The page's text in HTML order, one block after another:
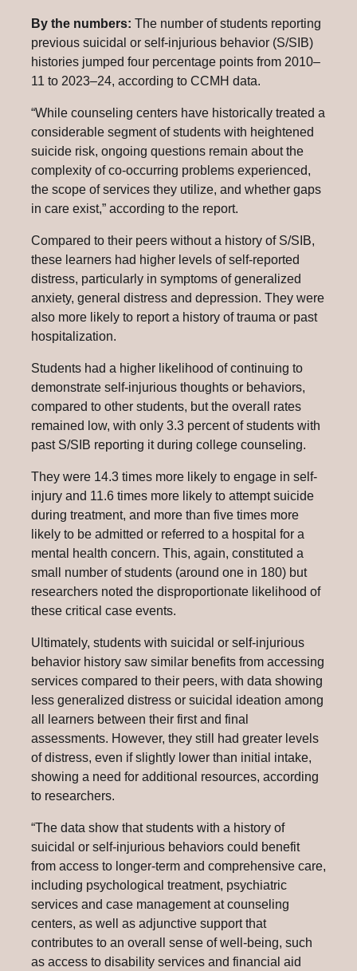
By the numbers: The number of students reporting
previous suicidal or self-injurious behavior (S/SIB)
histories jumped four percentage points from 2010–
11 to 2023–24, according to CCMH data.
“While counseling centers have historically treated a
considerable segment of students with heightened
suicide risk, ongoing questions remain about the
complexity of co-occurring problems experienced,
the scope of services they utilize, and whether gaps
in care exist,” according to the report.
Compared to their peers without a history of S/SIB,
these learners had higher levels of self-reported
distress, particularly in symptoms of generalized
anxiety, general distress and depression. They were
also more likely to report a history of trauma or past
hospitalization.
Students had a higher likelihood of continuing to
demonstrate self-injurious thoughts or behaviors,
compared to other students, but the overall rates
remained low, with only 3.3 percent of students with
past S/SIB reporting it during college counseling.
They were 14.3 times more likely to engage in self-
injury and 11.6 times more likely to attempt suicide
during treatment, and more than five times more
likely to be admitted or referred to a hospital for a
mental health concern. This, again, constituted a
small number of students (around one in 180) but
researchers noted the disproportionate likelihood of
these critical case events.
Ultimately, students with suicidal or self-injurious
behavior history saw similar benefits from accessing
services compared to their peers, with data showing
less generalized distress or suicidal ideation among
all learners between their first and final
assessments. However, they still had greater levels
of distress, even if slightly lower than initial intake,
showing a need for additional resources, according
to researchers.
“The data show that students with a history of
suicidal or self-injurious behaviors could benefit
from access to longer-term and comprehensive care,
including psychological treatment, psychiatric
services and case management at counseling
centers, as well as adjunctive support that
contributes to an overall sense of well-being, such
as access to disability services and financial aid